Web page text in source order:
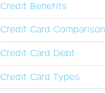
Credit Benefits
Credit Card Comparison
Credit Card Debt
Credit Card Types